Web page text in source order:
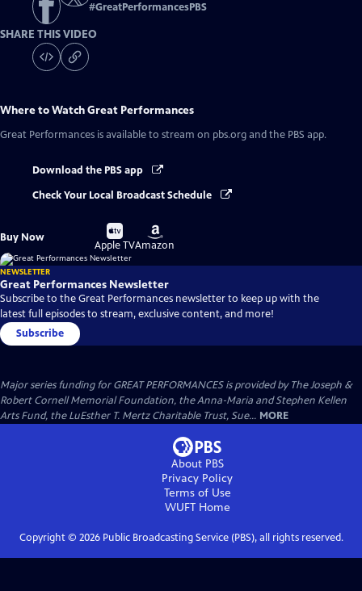
#GreatPerformancesPBS
SHARE THIS VIDEO
Where to WatchGreat Performances
Great Performances is available to stream on pbs.org and the PBS app.
Download the PBS app
Check Your Local Broadcast Schedule
Buy Now
Buy
on
Apple TV
Buy
on
Amazon
NEWSLETTER
Great Performances Newsletter
Subscribe to the Great Performances newsletter to keep up with the
latest full episodes to stream, exclusive content, and more!
Subscribe
Major series funding for GREAT PERFORMANCES is provided by The Joseph &
Robert Cornell Memorial Foundation, the Anna-Maria and Stephen Kellen
Arts Fund, the LuEsther T. Mertz Charitable Trust, Sue... MORE
About PBS
Privacy Policy
Terms of Use
WUFTHome
Copyright © 2026Public Broadcasting Service (PBS), all rights reserved.